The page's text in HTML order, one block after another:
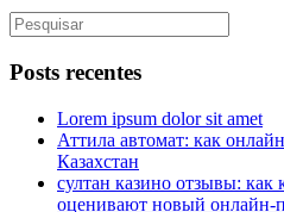
Posts recentes
Lorem ipsum dolor sit amet
Аттила автомат: как
Казахстан
султан казино отзывы: как
оценивают новый